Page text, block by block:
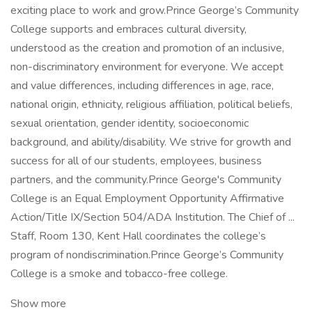
exciting place to work and grow.Prince George’s Community
College supports and embraces cultural diversity,
understood as the creation and promotion of an inclusive,
non-discriminatory environment for everyone. We accept
and value differences, including differences in age, race,
national origin, ethnicity, religious affiliation, political beliefs,
sexual orientation, gender identity, socioeconomic
background, and ability/disability. We strive for growth and
success for all of our students, employees, business
partners, and the community.Prince George's Community
College is an Equal Employment Opportunity Affirmative
Action/Title IX/Section 504/ADA Institution. The Chief of ...
Staff, Room 130, Kent Hall coordinates the college’s
program of nondiscrimination.Prince George’s Community
College is a smoke and tobacco-free college.
Show more